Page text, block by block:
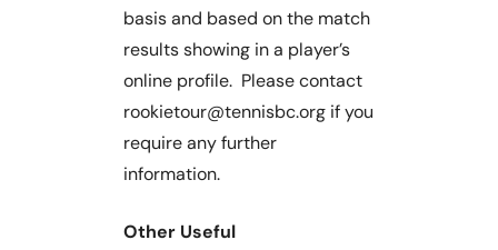
basis and based on the match
results showing in a player’s
online profile. Please contact
rookietour@tennisbc.org if you
require any further
information.
Other Useful